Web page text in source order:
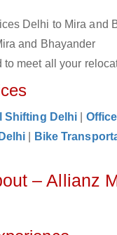
Delhi to Mira and
and Bhayander
meet all your
Shifting Delhi
Bike
– Allianz